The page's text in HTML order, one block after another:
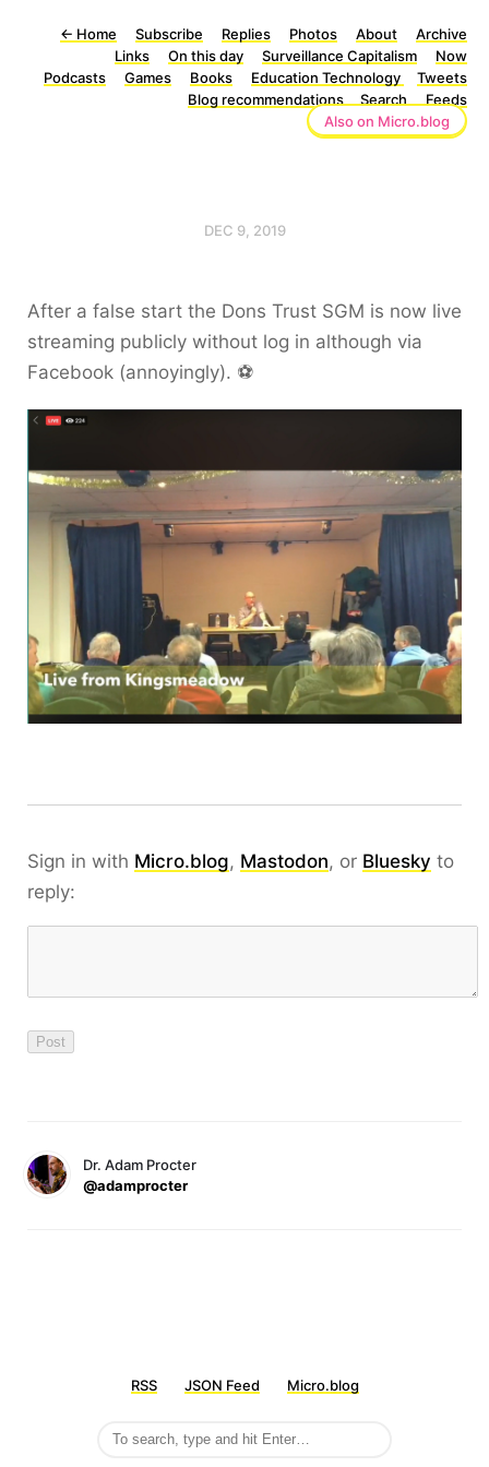
← Home Subscribe Replies Photos About
Archive
Links
On this day Surveillance Capitalism
Now
Podcasts
Games Books Education Technology
Tweets
Blog recommendations
Search
Feeds
Also on Micro.blog
DEC 9, 2019
After a false start the Dons Trust SGM is now live
streaming publicly without log in although via
Facebook (annoyingly). ⚽️
Sign in with Micro.blog, Mastodon, or Bluesky to
reply:
Dr. Adam Procter
@adamprocter
RSS JSON Feed Micro.blog